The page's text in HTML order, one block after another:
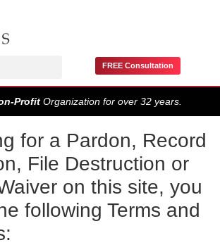
FREE Consultation
ProfitOrganization for over 32 years.
for a Pardon, Record
File Destruction or
on this site, you
following Terms and